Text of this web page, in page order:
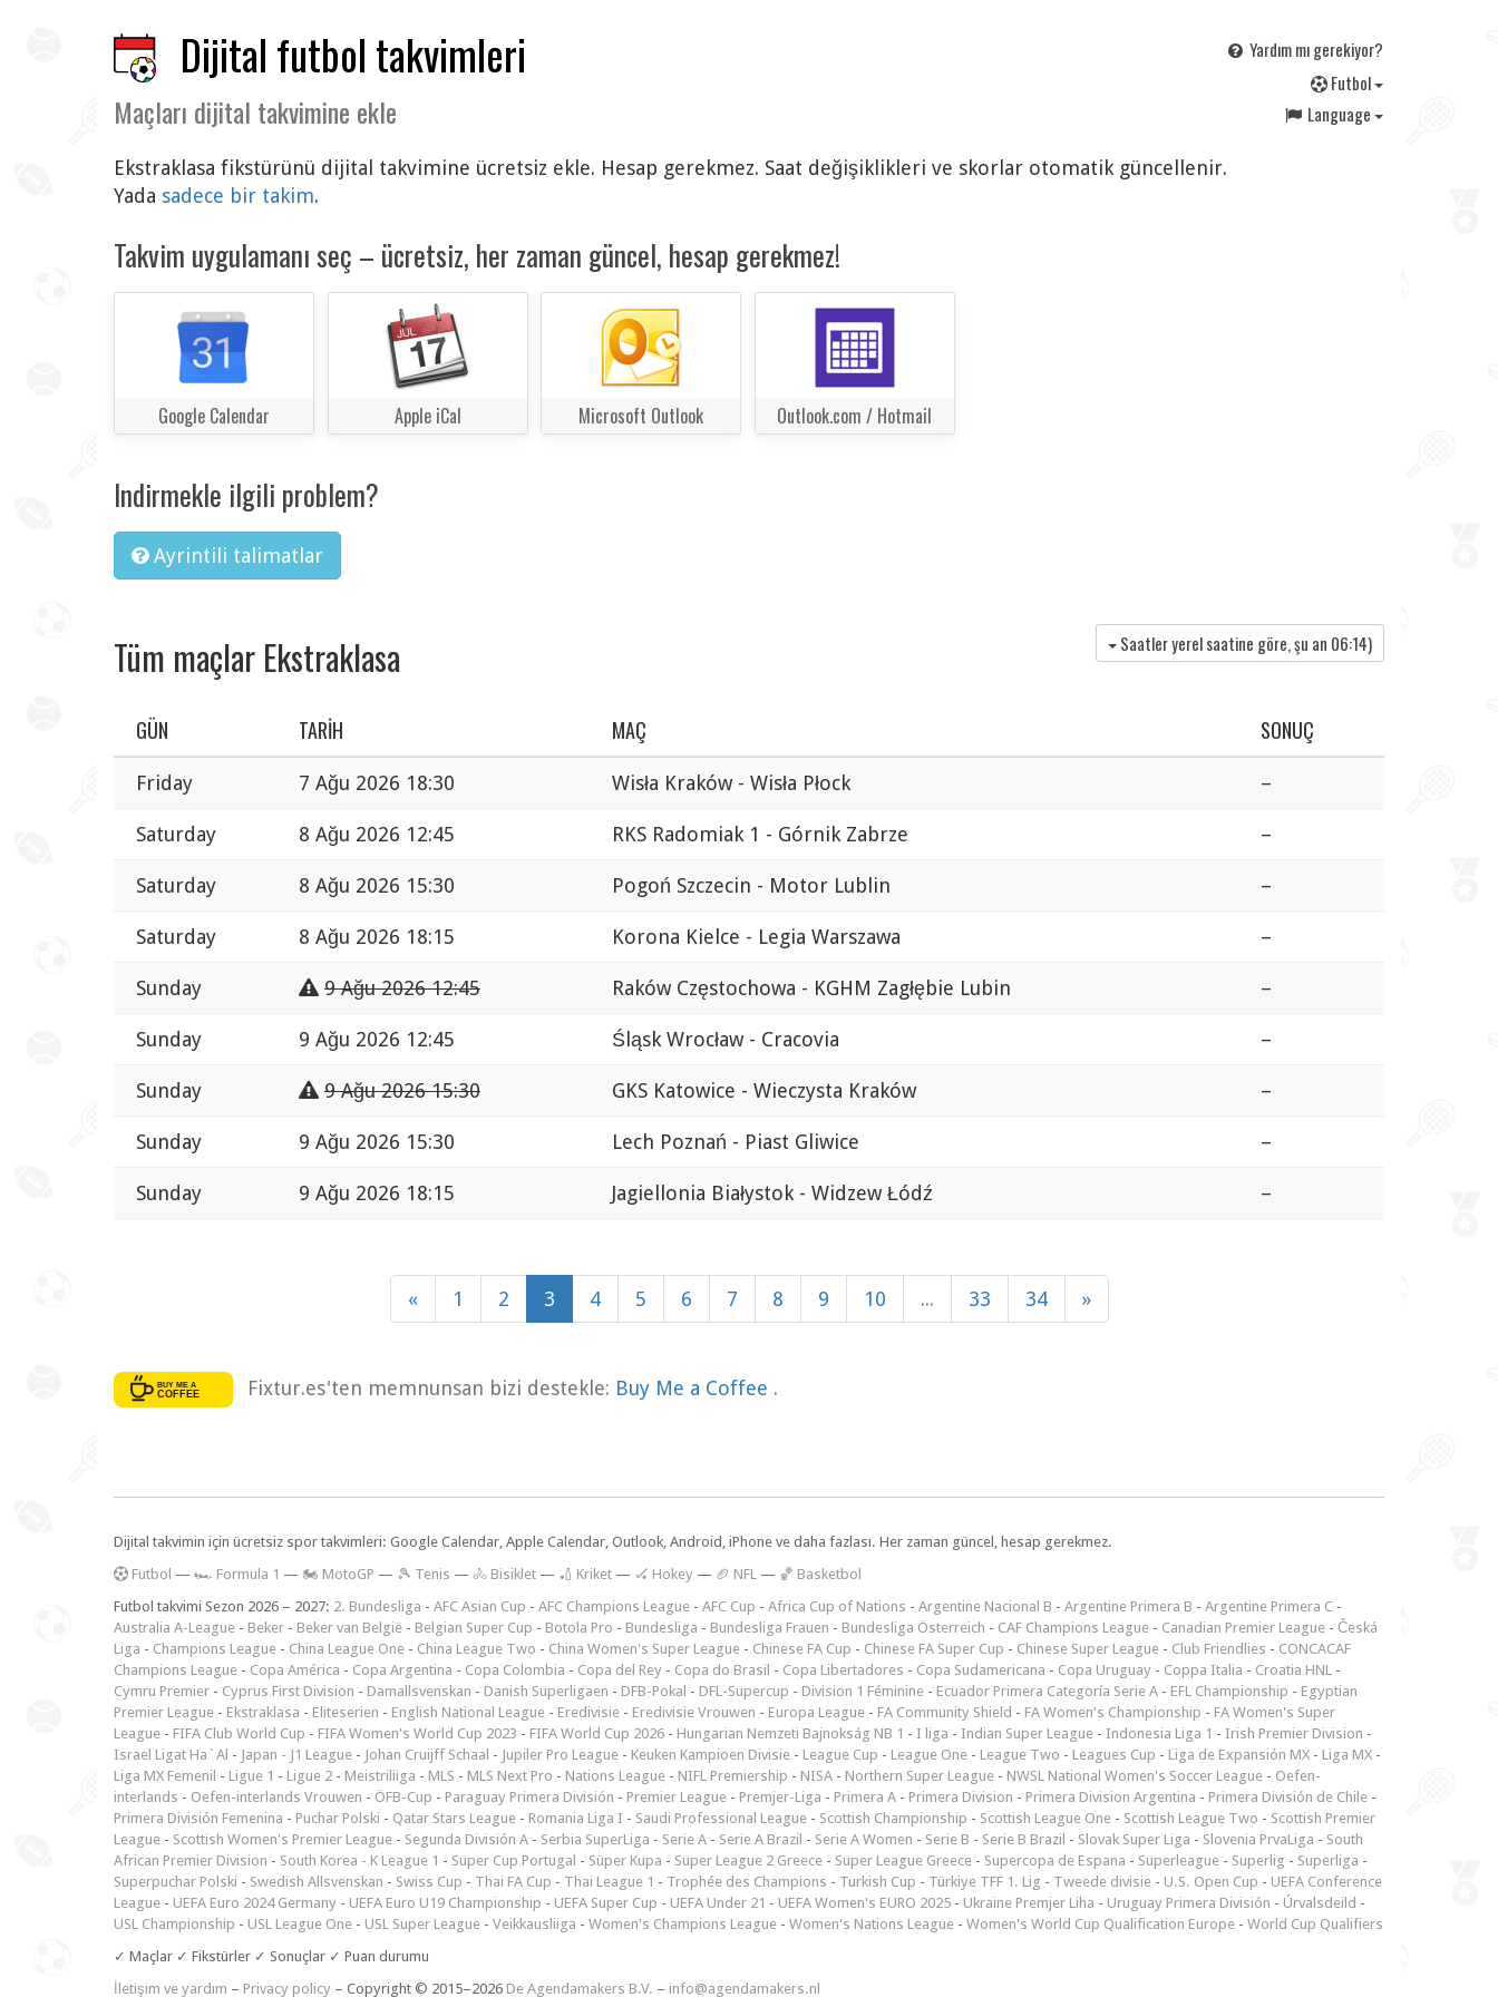
Dijital futbol takvimleri
Maçları dijital takvimine ekle
Yardım mı gerekiyor?
Futbol
Language
Ekstraklasa fikstürünü dijital takvimine ücretsiz ekle. Hesap gerekmez. Saat değişiklikleri ve skorlar otomatik güncellenir.
Yada sadece bir takim.
Takvim uygulamanı seç – ücretsiz, her zaman güncel, hesap gerekmez!
Google Calendar Apple iCal Microsoft Outlook Outlook.com / Hotmail
Indirmekle ilgili problem?
Ayrintili talimatlar
Tüm maçlar Ekstraklasa Saatler yerel saatine göre, şu an 06:14)
GÜN TARIH MAÇ SONUÇ
Friday 7 Ağu 2026 18:30 Wisła Kraków - Wisła Płock –
Saturday 8 Ağu 2026 12:45 RKS Radomiak 1 - Górnik Zabrze –
Saturday 8 Ağu 2026 15:30 Pogoń Szczecin - Motor Lublin –
Saturday 8 Ağu 2026 18:15 Korona Kielce - Legia Warszawa –
Sunday 9 Ağu 2026 12:45 Raków Częstochowa - KGHM Zagłębie Lubin –
Sunday 9 Ağu 2026 12:45 Śląsk Wrocław - Cracovia –
Sunday 9 Ağu 2026 15:30 GKS Katowice - Wieczysta Kraków –
Sunday 9 Ağu 2026 15:30 Lech Poznań - Piast Gliwice –
Sunday 9 Ağu 2026 18:15 Jagiellonia Białystok - Widzew Łódź –
« 1 2 3 4 5 6 7 8 9 10 ... 33 34 »
Fixtur.es'ten memnunsan bizi destekle: Buy Me a Coffee .
Dijital takvimin için ücretsiz spor takvimleri: Google Calendar, Apple Calendar, Outlook, Android, iPhone ve daha fazlası. Her zaman güncel, hesap gerekmez.
Futbol — 🏎️ Formula 1 — 🏍 MotoGP — 🎾 Tenis — 🚴 Bisiklet — 🏏 Kriket — 🏑 Hokey — 🏈 NFL — 🏀 Basketbol
Futbol takvimi Sezon 2026 – 2027: 2. Bundesliga - AFC Asian Cup - AFC Champions League - AFC Cup - Africa Cup of Nations - Argentine Nacional B - Argentine Primera B - Argentine Primera C -
Australia A-League - Beker - Beker van België - Belgian Super Cup - Botola Pro - Bundesliga - Bundesliga Frauen - Bundesliga Österreich - CAF Champions League - Canadian Premier League - Česká
Liga - Champions League - China League One - China League Two - China Women's Super League - Chinese FA Cup - Chinese FA Super Cup - Chinese Super League - Club Friendlies - CONCACAF
Champions League - Copa América - Copa Argentina - Copa Colombia - Copa del Rey - Copa do Brasil - Copa Libertadores - Copa Sudamericana - Copa Uruguay - Coppa Italia - Croatia HNL -
Cymru Premier - Cyprus First Division - Damallsvenskan - Danish Superligaen - DFB-Pokal - DFL-Supercup - Division 1 Féminine - Ecuador Primera Categoría Serie A - EFL Championship - Egyptian
Premier League - Ekstraklasa - Eliteserien - English National League - Eredivisie - Eredivisie Vrouwen - Europa League - FA Community Shield - FA Women's Championship - FA Women's Super
League - FIFA Club World Cup - FIFA Women's World Cup 2023 - FIFA World Cup 2026 - Hungarian Nemzeti Bajnokság NB 1 - I liga - Indian Super League - Indonesia Liga 1 - Irish Premier Division -
Israel Ligat Ha`Al - Japan - J1 League - Johan Cruijff Schaal - Jupiler Pro League - Keuken Kampioen Divisie - League Cup - League One - League Two - Leagues Cup - Liga de Expansión MX - Liga MX -
Liga MX Femenil - Ligue 1 - Ligue 2 - Meistriliiga - MLS - MLS Next Pro - Nations League - NIFL Premiership - NISA - Northern Super League - NWSL National Women's Soccer League - Oefen-
interlands - Oefen-interlands Vrouwen - ÖFB-Cup - Paraguay Primera División - Premier League - Premjer-Liga - Primera A - Primera Division - Primera Division Argentina - Primera División de Chile -
Primera División Femenina - Puchar Polski - Qatar Stars League - Romania Liga I - Saudi Professional League - Scottish Championship - Scottish League One - Scottish League Two - Scottish Premier
League - Scottish Women's Premier League - Segunda División A - Serbia SuperLiga - Serie A - Serie A Brazil - Serie A Women - Serie B - Serie B Brazil - Slovak Super Liga - Slovenia PrvaLiga - South
African Premier Division - South Korea - K League 1 - Super Cup Portugal - Süper Kupa - Super League 2 Greece - Super League Greece - Supercopa de Espana - Superleague - Superlig - Superliga -
Superpuchar Polski - Swedish Allsvenskan - Swiss Cup - Thai FA Cup - Thai League 1 - Trophée des Champions - Turkish Cup - Türkiye TFF 1. Lig - Tweede divisie - U.S. Open Cup - UEFA Conference
League - UEFA Euro 2024 Germany - UEFA Euro U19 Championship - UEFA Super Cup - UEFA Under 21 - UEFA Women's EURO 2025 - Ukraine Premjer Liha - Uruguay Primera División - Úrvalsdeild -
USL Championship - USL League One - USL Super League - Veikkausliiga - Women's Champions League - Women's Nations League - Women's World Cup Qualification Europe - World Cup Qualifiers
✓ Maçlar ✓ Fikstürler ✓ Sonuçlar ✓ Puan durumu
İletişim ve yardım – Privacy policy – Copyright © 2015–2026 De Agendamakers B.V. – info@agendamakers.nl